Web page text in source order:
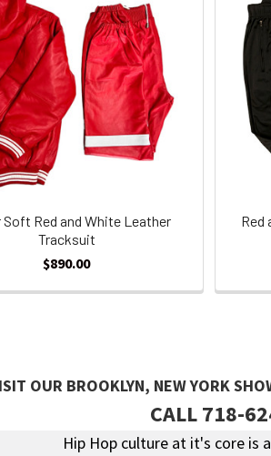
Red and White Leather
Tracksuit
$890.00
Red
OUR BROOKLYN, NEW YORK
CALL 718-
Hip Hop culture at it's core is